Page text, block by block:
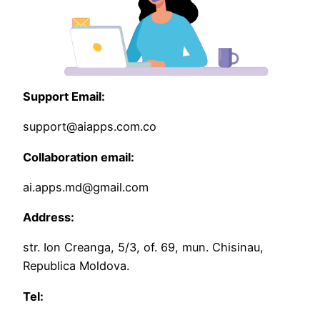
Support Email:
support@aiapps.com.co
Collaboration email:
ai.apps.md@gmail.com
Address:
str. Ion Creanga, 5/3, of. 69, mun. Chisinau,
Republica Moldova.
Tel: